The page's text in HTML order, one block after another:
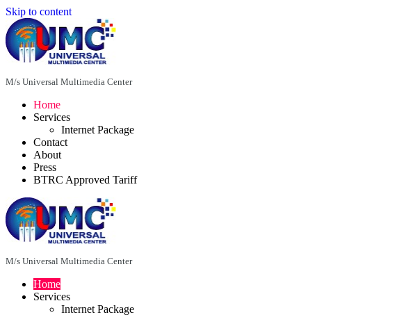
Skip to content
M/s Universal Multimedia Center
Home
Services
Internet Package
Contact
About
Press
BTRC Approved Tariff
M/s Universal Multimedia Center
Home
Services
Internet Package